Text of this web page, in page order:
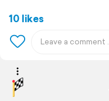
10 likes